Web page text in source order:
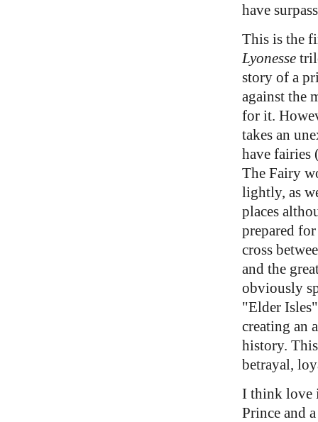
have
This is the
Lyonesse
story of a
against the
for it.
takes an
have fairies
The Fairy
lightly, as
places
prepared
cross
and the
obviously
"Elder
creating an
history.
betrayal,
I think love
Prince and